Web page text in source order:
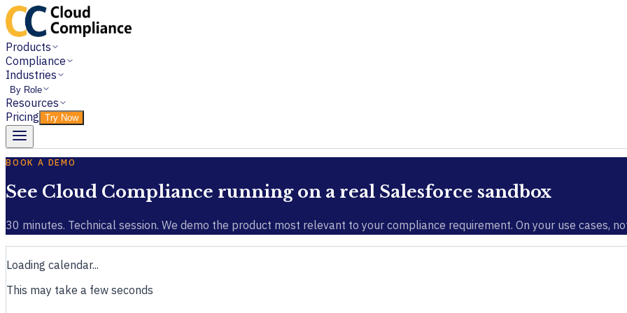
Products
Compliance
Industries
By Role
Resources
Pricing Try Now
BOOK A DEMO
See Cloud Compliance running on a real Salesforce sandbox
30 minutes. Technical session. We demo the product most relevant to your compliance requirement. On your use cases,
Loading calendar...
This may take a few seconds